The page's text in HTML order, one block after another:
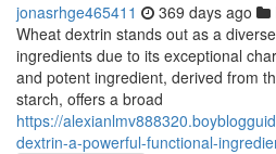
jonasrhge465411 369 days ago
Wheat dextrin stands out as a
ingredients due to its exceptional
and potent ingredient, derived from
starch, offers a broad
https://
dextrin-a-powerful-functional-